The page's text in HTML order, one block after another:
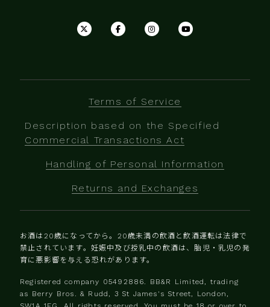
Terms of Service
Description based on the Specified
Commercial Transactions Act
Handling of Personal Information
Returns and Exchanges
お酒は20歳になってから。20歳未満の飲酒と飲酒運転は法律で
禁止されています。妊娠中及び授乳中の飲酒は、胎児・乳児の発
育に悪影響を与える恐れがあります。
Registered company 0‍5492886. BB&R Limited, trading
as Berry Bros. & Rudd, 3 St James's Street, London,